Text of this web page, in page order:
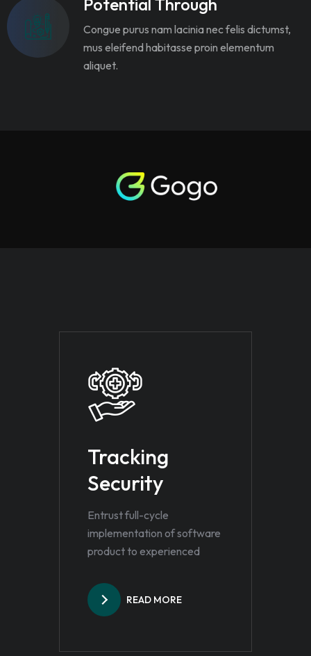
Potential Through
Congue purus nam lacinia nec felis dictumst,
mus eleifend habitasse proin elementum
aliquet.
Tracking
Security
Entrust full-cycle
implementation of software
product to experienced
READ MORE